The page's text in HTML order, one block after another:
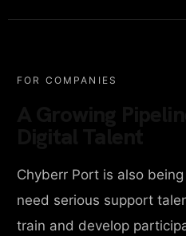
FOR COMPANIES
Chyberr Port is also
need serious support
train and develop